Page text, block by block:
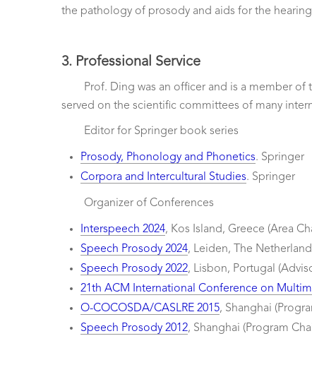
the pathology of prosody and aids for the
3. Professional Service
Prof. Ding was an officer and is a member of
served on the scientific committees of many
Editor for Springer book series
Prosody, Phonology and Phonetics. Springer
Corpora and Intercultural Studies. Springer
Organizer of Conferences
Interspeech 2024, Kos Island, Greece (Area
Speech Prosody 2024, Leiden, The
Speech Prosody 2022, Lisbon, Portugal
21th ACM International Conference on
O-COCOSDA/CASLRE 2015, Shanghai
Speech Prosody 2012, Shanghai (Program